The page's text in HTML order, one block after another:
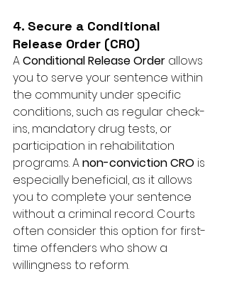
4. Secure a Conditional
Release Order (CRO)
A Conditional Release Order allows
you to serve your sentence within
the community under specific
conditions, such as regular check-
ins, mandatory drug tests, or
participation in rehabilitation
programs. A non-conviction CRO is
especially beneficial, as it allows
you to complete your sentence
without a criminal record. Courts
often consider this option for first-
time offenders who show a
willingness to reform.